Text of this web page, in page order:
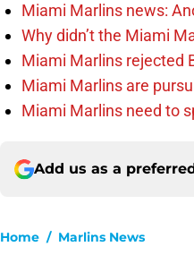
Miami Marlins news:
Why didn’t the Miami
Miami Marlins rejected
Miami Marlins are
Miami Marlins need to
Add us as a
Home / Marlins News